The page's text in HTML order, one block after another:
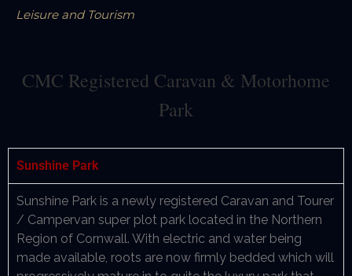
Leisure and Tourism
CMC Registered Caravan & Motorhome
Park
Sunshine Park
Sunshine Park is a newly registered Caravan and Tourer
/ Campervan super plot park located in the Northern
Region of Cornwall. With electric and water being
made available, roots are now firmly bedded which will